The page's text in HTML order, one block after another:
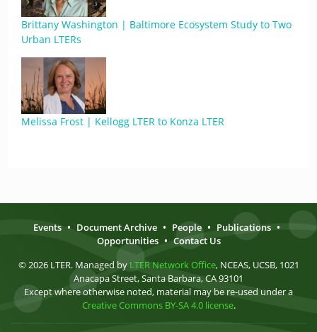
Brittany Washington | Baltimore Ecosystem Study to Two
Urban LTERs
Melissa Frost | Kellogg LTER to Konza LTER
Events • Document Archive • People • Publications •
Opportunities • Contact Us
© 2026 LTER. Managed by LTER Network Office, NCEAS, UCSB, 1021
Anacapa Street, Santa Barbara, CA 93101
Except where otherwise noted, material may be re-used under a
Creative Commons BY-SA 4.0 license.